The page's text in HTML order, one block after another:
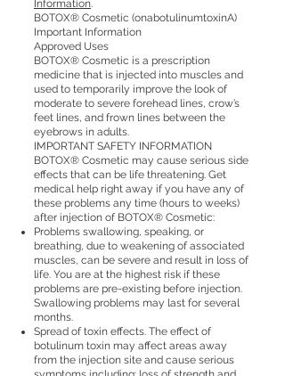
Information
BOTOX® Cosmetic (onabotulinumtoxinA)
Important Information
Approved Uses
BOTOX® Cosmetic is a prescription
medicine that is injected into muscles and
used to temporarily improve the look of
moderate to severe forehead lines, crow’s
feet lines, and frown lines between the
eyebrows in adults.
IMPORTANT SAFETY INFORMATION
BOTOX® Cosmetic may cause serious side
effects that can be life threatening. Get
medical help right away if you have any of
these problems any time (hours to weeks)
after injection of BOTOX® Cosmetic:
Problems swallowing, speaking, or
breathing, due to weakening of associated
muscles, can be severe and result in loss of
life. You are at the highest risk if these
problems are pre-existing before injection.
Swallowing problems may last for several
months.
Spread of toxin effects. The effect of
botulinum toxin may affect areas away
from the injection site and cause serious